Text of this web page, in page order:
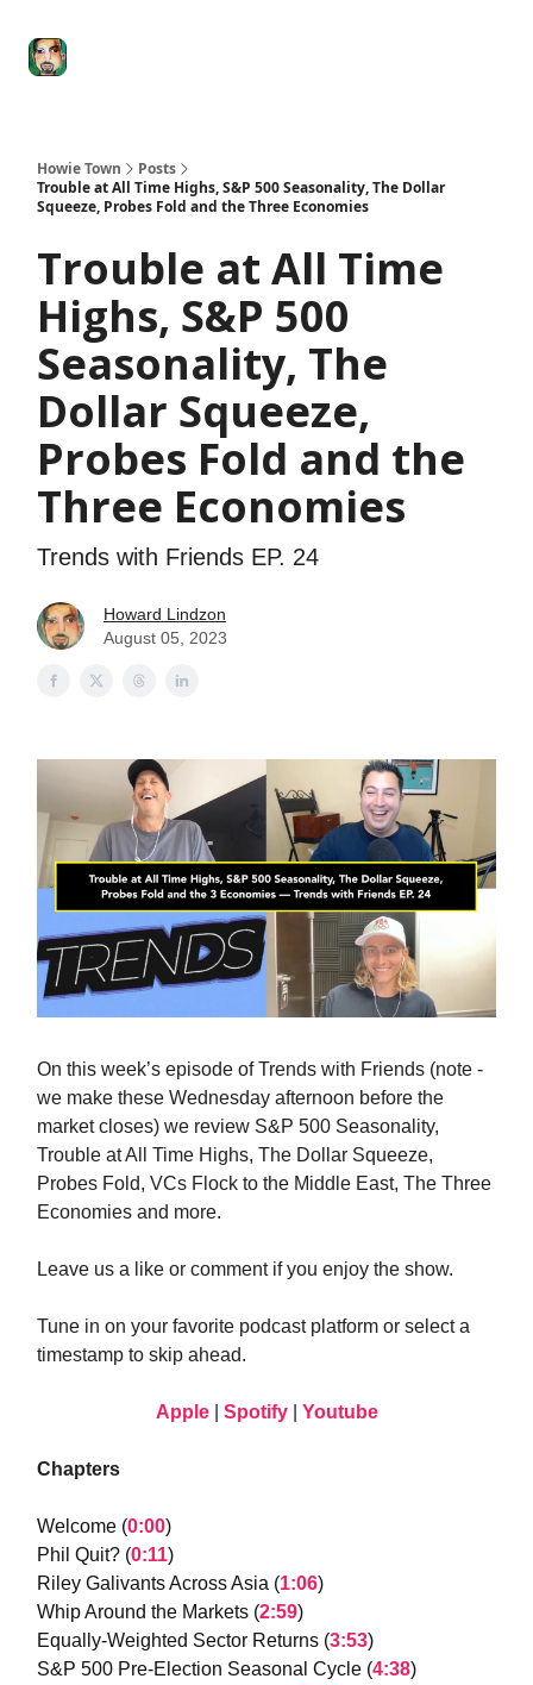
Howie Town
Posts
Trouble at All Time Highs, S&P 500 Seasonality, The Dollar
Squeeze, Probes Fold and the Three Economies
Trouble at All Time
Highs, S&P 500
Seasonality, The
Dollar Squeeze,
Probes Fold and the
Three Economies
Trends with Friends EP. 24
Howard Lindzon
August 05, 2023
On this week’s episode of Trends with Friends (note -
we make these Wednesday afternoon before the
market closes) we review S&P 500 Seasonality,
Trouble at All Time Highs, The Dollar Squeeze,
Probes Fold, VCs Flock to the Middle East, The Three
Economies and more.
Leave us a like or comment if you enjoy the show.
Tune in on your favorite podcast platform or select a
timestamp to skip ahead.
Apple| Spotify| Youtube
Chapters
Welcome (0:00)
Phil Quit? (0:11)
Riley Galivants Across Asia (1:06)
Whip Around the Markets (2:59)
Equally-Weighted Sector Returns (3:53)
S&P 500 Pre-Election Seasonal Cycle (4:38)